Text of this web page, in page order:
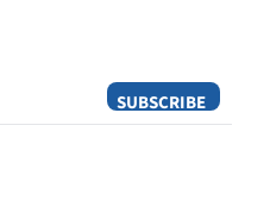
SUBSCRIBE